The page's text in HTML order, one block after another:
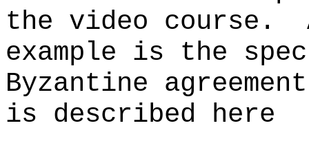
the video course.
example is the
Byzantine
is described here